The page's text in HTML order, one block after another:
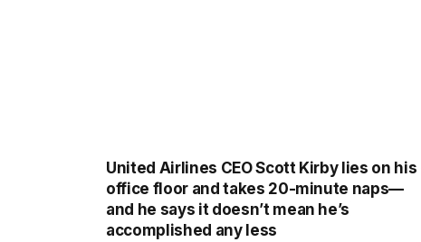
United Airlines CEO Scott Kirby lies on his
office floor and takes 20-minute naps—
and he says it doesn’t mean he’s
accomplished any less